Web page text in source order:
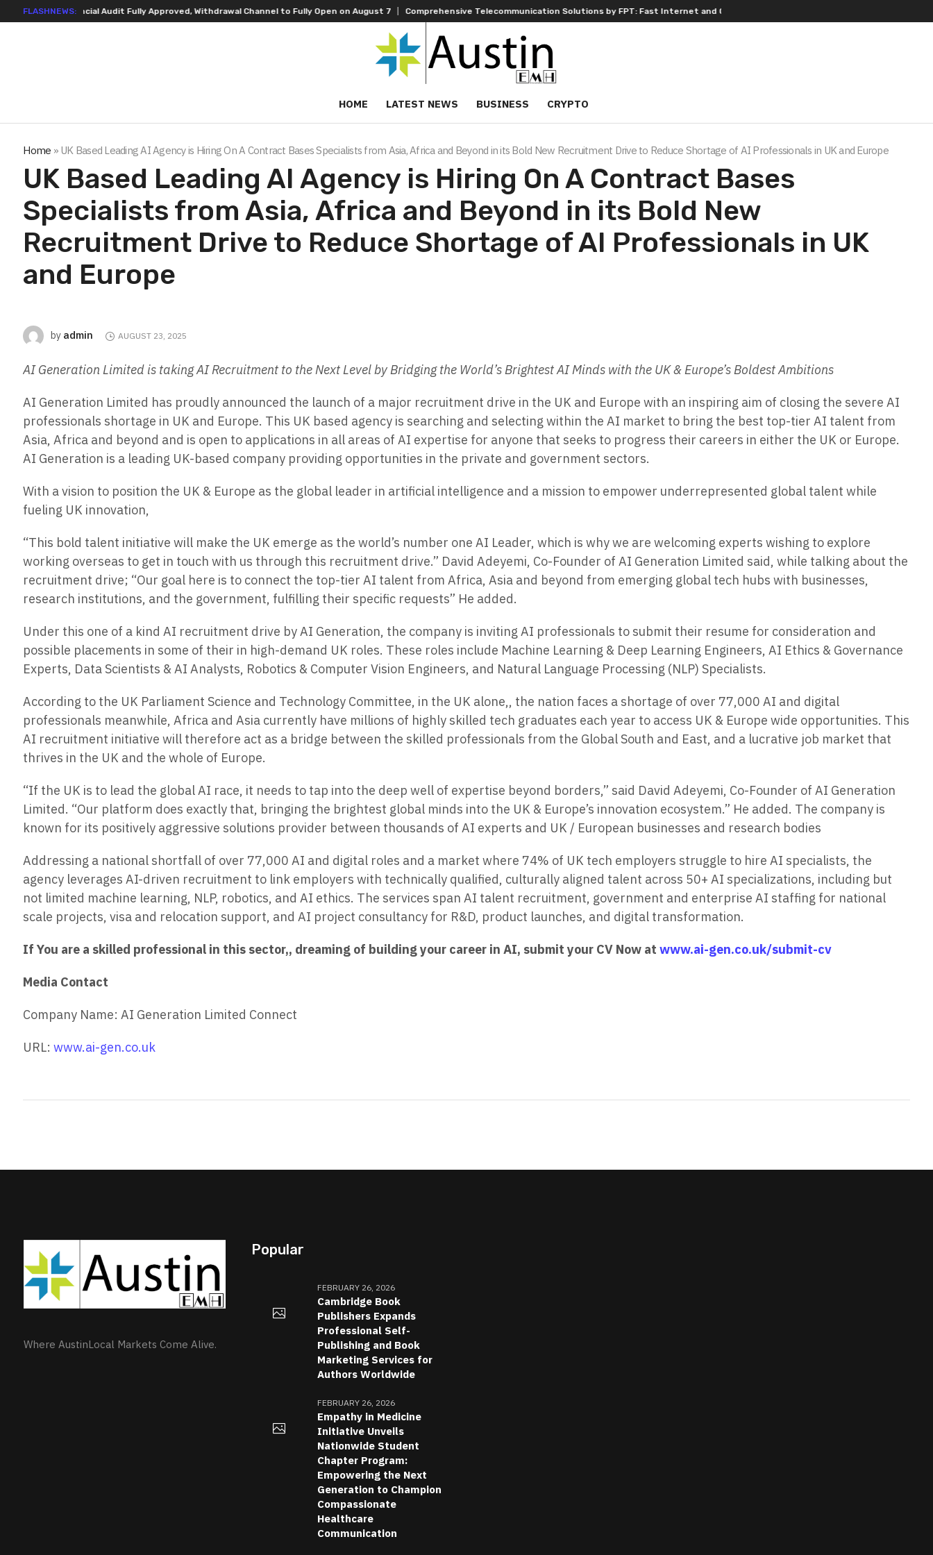
FLASHNEWS:
Financial Audit Fully Approved, Withdrawal Channel to Fully Open on August 7 Comprehensive Telecommunication Solutions by FPT: Fast Internet and Quality Entertainment
HOME LATEST NEWS BUSINESS CRYPTO
Home » UK Based Leading AI Agency is Hiring On A Contract Bases Specialists from Asia, Africa and Beyond in its Bold New Recruitment Drive to Reduce Shortage of AI Professionals in UK and Europe
UK Based Leading AI Agency is Hiring On A Contract Bases
Specialists from Asia, Africa and Beyond in its Bold New
Recruitment Drive to Reduce Shortage of AI Professionals in UK
and Europe
by admin AUGUST 23, 2025
AI Generation Limited is taking AI Recruitment to the Next Level by Bridging the World’s Brightest AI Minds with the UK & Europe’s Boldest Ambitions
AI Generation Limited has proudly announced the launch of a major recruitment drive in the UK and Europe with an inspiring aim of closing the severe AI
professionals shortage in UK and Europe. This UK based agency is searching and selecting within the AI market to bring the best top-tier AI talent from
Asia, Africa and beyond and is open to applications in all areas of AI expertise for anyone that seeks to progress their careers in either the UK or Europe.
AI Generation is a leading UK-based company providing opportunities in the private and government sectors.
With a vision to position the UK & Europe as the global leader in artificial intelligence and a mission to empower underrepresented global talent while
fueling UK innovation,
“This bold talent initiative will make the UK emerge as the world’s number one AI Leader, which is why we are welcoming experts wishing to explore
working overseas to get in touch with us through this recruitment drive.” David Adeyemi, Co-Founder of AI Generation Limited said, while talking about the
recruitment drive; “Our goal here is to connect the top-tier AI talent from Africa, Asia and beyond from emerging global tech hubs with businesses,
research institutions, and the government, fulfilling their specific requests” He added.
Under this one of a kind AI recruitment drive by AI Generation, the company is inviting AI professionals to submit their resume for consideration and
possible placements in some of their in high-demand UK roles. These roles include Machine Learning & Deep Learning Engineers, AI Ethics & Governance
Experts, Data Scientists & AI Analysts, Robotics & Computer Vision Engineers, and Natural Language Processing (NLP) Specialists.
According to the UK Parliament Science and Technology Committee, in the UK alone,, the nation faces a shortage of over 77,000 AI and digital
professionals meanwhile, Africa and Asia currently have millions of highly skilled tech graduates each year to access UK & Europe wide opportunities. This
AI recruitment initiative will therefore act as a bridge between the skilled professionals from the Global South and East, and a lucrative job market that
thrives in the UK and the whole of Europe.
“If the UK is to lead the global AI race, it needs to tap into the deep well of expertise beyond borders,” said David Adeyemi, Co-Founder of AI Generation
Limited. “Our platform does exactly that, bringing the brightest global minds into the UK & Europe’s innovation ecosystem.” He added. The company is
known for its positively aggressive solutions provider between thousands of AI experts and UK / European businesses and research bodies
Addressing a national shortfall of over 77,000 AI and digital roles and a market where 74% of UK tech employers struggle to hire AI specialists, the
agency leverages AI-driven recruitment to link employers with technically qualified, culturally aligned talent across 50+ AI specializations, including but
not limited machine learning, NLP, robotics, and AI ethics. The services span AI talent recruitment, government and enterprise AI staffing for national
scale projects, visa and relocation support, and AI project consultancy for R&D, product launches, and digital transformation.
If You are a skilled professional in this sector,, dreaming of building your career in AI, submit your CV Now at www.ai-gen.co.uk/submit-cv
Media Contact
Company Name: AI Generation Limited Connect
URL:www.ai-gen.co.uk
Where AustinLocal Markets Come Alive.
Popular
FEBRUARY 26, 2026
Cambridge Book
Publishers Expands
Professional Self-
Publishing and Book
Marketing Services for
Authors Worldwide
FEBRUARY 26, 2026
Empathy in Medicine
Initiative Unveils
Nationwide Student
Chapter Program:
Empowering the Next
Generation to Champion
Compassionate
Healthcare
Communication